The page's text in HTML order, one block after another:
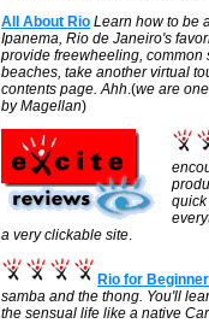
All About Rio Learn how to be
Ipanema, Rio de Janeiro's
provide freewheeling, common
beaches, take another virtual
contents page. Ahh.(we are
by Magellan)
quick
a very clickable site.
Rio for
samba and the thong. You'll
the sensual life like a native